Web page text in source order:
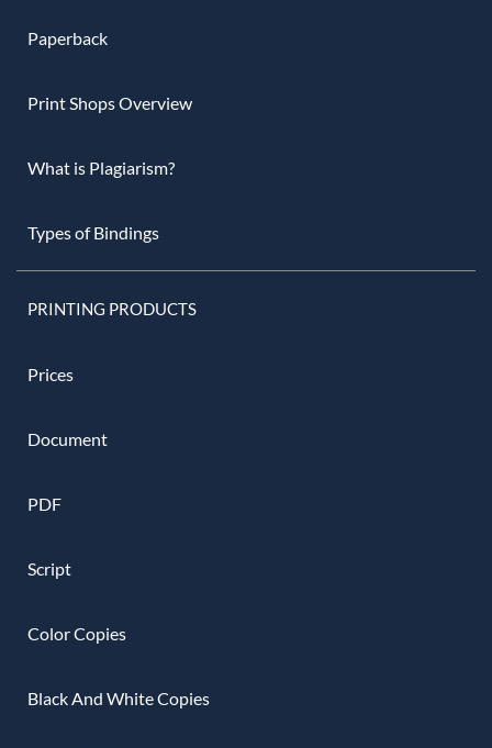
Paperback
Print Shops Overview
What is Plagiarism?
Types of Bindings
PRINTING PRODUCTS
Prices
Document
PDF
Script
Color Copies
Black And White Copies